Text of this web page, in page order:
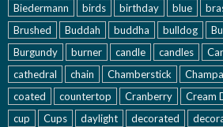
Biedermann
birds birthday blue
Brushed
Buddah buddha bulldog
Burgundy
burner candle candles
cathedral
chain Chamberstick
coated
countertop Cranberry
Cream
cup
Cups daylight decorated